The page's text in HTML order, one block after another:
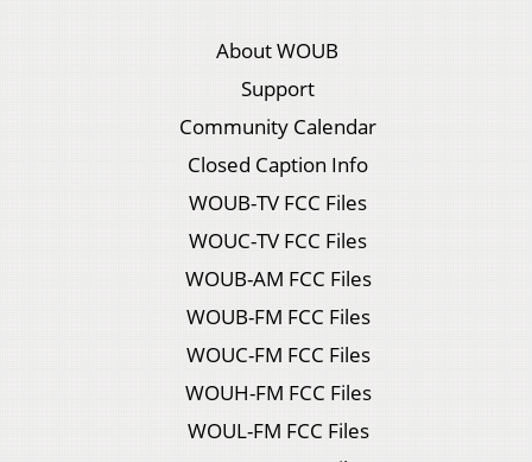
About WOUB
Support
Community Calendar
Closed Caption Info
WOUB-TV FCC Files
WOUC-TV FCC Files
WOUB-AM FCC Files
WOUB-FM FCC Files
WOUC-FM FCC Files
WOUH-FM FCC Files
WOUL-FM FCC Files